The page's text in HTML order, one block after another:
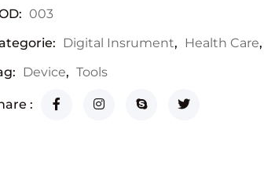
003
Digital Insrument, Health Care,
Device, Tools
: